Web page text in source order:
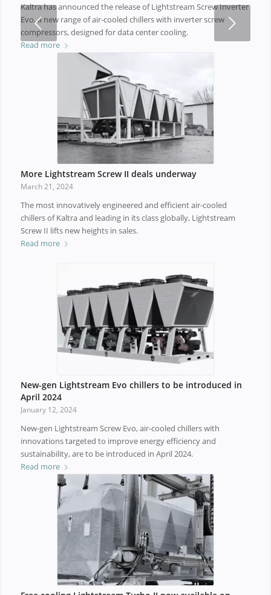
Kaltra has announced the release of Lightstream Screw Inverter
Evo, a new range of air-cooled chillers with inverter screw
compressors, designed for data center cooling.
Read more
More Lightstream Screw II deals underway
March 21, 2024
The most innovatively engineered and efficient air-cooled
chillers of Kaltra and leading in its class globally, Lightstream
Screw II lifts new heights in sales.
Read more
New-gen Lightstream Evo chillers to be introduced in
April 2024
January 12, 2024
New-gen Lightstream Screw Evo, air-cooled chillers with
innovations targeted to improve energy efficiency and
sustainability, are to be introduced in April 2024.
Read more
Next